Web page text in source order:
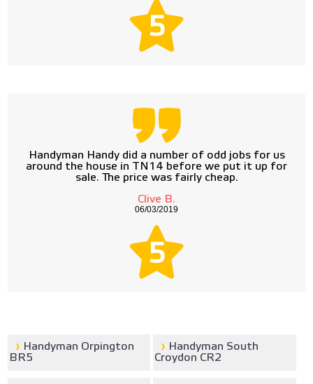
5
Handyman Handy did a number of odd jobs for us
around the house in TN14 before we put it up for
sale. The price was fairly cheap.
Clive B.
06/03/2019
5
Handyman Orpington
BR5
Handyman South
Croydon CR2